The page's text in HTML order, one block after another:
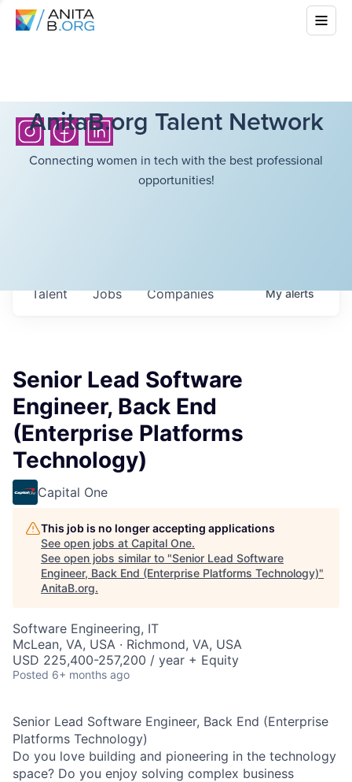
AnitaB.org Talent Network
Connecting women in tech with the best professional
opportunities!
Jobs Companies
Talent Myalerts
Senior Lead Software
Engineer, Back End
(Enterprise Platforms
Technology)
Capital One
This job is no longer accepting applications
See open jobs at Capital One.
See open jobs similar to "Senior Lead Software
Engineer, Back End (Enterprise Platforms Technology)"
AnitaB.org.
Software Engineering, IT
McLean, VA, USA · Richmond, VA, USA
USD 225,400-257,200 / year + Equity
Posted 6+ months ago
Senior Lead Software Engineer, Back End (Enterprise
Platforms Technology)
Do you love building and pioneering in the technology
space? Do you enjoy solving complex business